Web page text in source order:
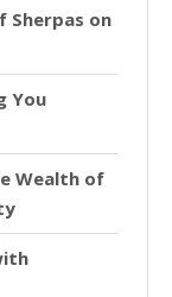
Sherpas on
You
Wealth of